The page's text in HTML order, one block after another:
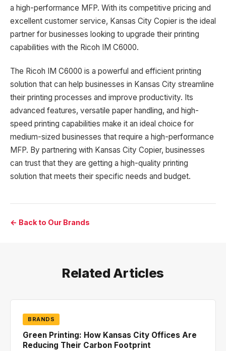
a high-performance MFP. With its competitive pricing and
excellent customer service, Kansas City Copier is the ideal
partner for businesses looking to upgrade their printing
capabilities with the Ricoh IM C6000.
The Ricoh IM C6000 is a powerful and efficient printing
solution that can help businesses in Kansas City streamline
their printing processes and improve productivity. Its
advanced features, versatile paper handling, and high-
speed printing capabilities make it an ideal choice for
medium-sized businesses that require a high-performance
MFP. By partnering with Kansas City Copier, businesses
can trust that they are getting a high-quality printing
solution that meets their specific needs and budget.
← Back to Our Brands
Related Articles
BRANDS
Green Printing: How Kansas City Offices Are
Reducing Their Carbon Footprint